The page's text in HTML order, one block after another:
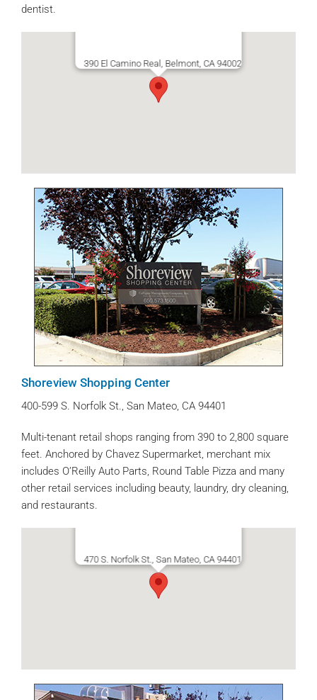
dentist.
390 El Camino Real, Belmont, CA 94002
Shoreview Shopping Center
400-599 S. Norfolk St., San Mateo, CA 94401
Multi-tenant retail shops ranging from 390 to 2,800 square
feet. Anchored by Chavez Supermarket, merchant mix
includes O’Reilly Auto Parts, Round Table Pizza and many
other retail services including beauty, laundry, dry cleaning,
and restaurants.
470 S. Norfolk St., San Mateo, CA 94401